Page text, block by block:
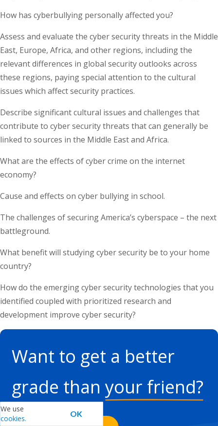
How has cyberbullying personally affected you?
Assess and evaluate the cyber security threats in the Middle
East, Europe, Africa, and other regions, including the
relevant differences in global security outlooks across
these regions, paying special attention to the cultural
issues which affect security practices.
Describe significant cultural issues and challenges that
contribute to cyber security threats that can generally be
linked to sources in the Middle East and Africa.
What are the effects of cyber crime on the internet
economy?
Cause and effects on cyber bullying in school.
The challenges of securing America’s cyberspace – the next
battleground.
What benefit will studying cyber security be to your home
country?
How do the emerging cyber security technologies that you
identified coupled with prioritized research and
development improve cyber security?
Want to get a better
grade thanyour friend?
We can help you.
We use
cookies.
OK